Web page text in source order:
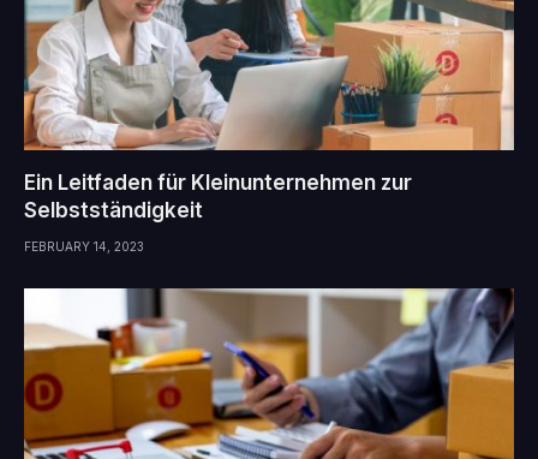
Ein Leitfaden für Kleinunternehmen zur
Selbstständigkeit
FEBRUARY 14, 2023